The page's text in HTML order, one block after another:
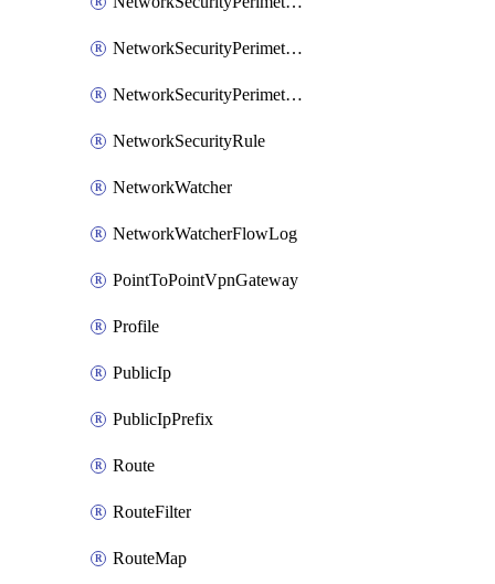
NetworkSecurityPerimeterAssociation
NetworkSecurityPerimeterProfile
NetworkSecurityRule
NetworkWatcher
NetworkWatcherFlowLog
PointToPointVpnGateway
Profile
PublicIp
PublicIpPrefix
Route
RouteFilter
RouteMap